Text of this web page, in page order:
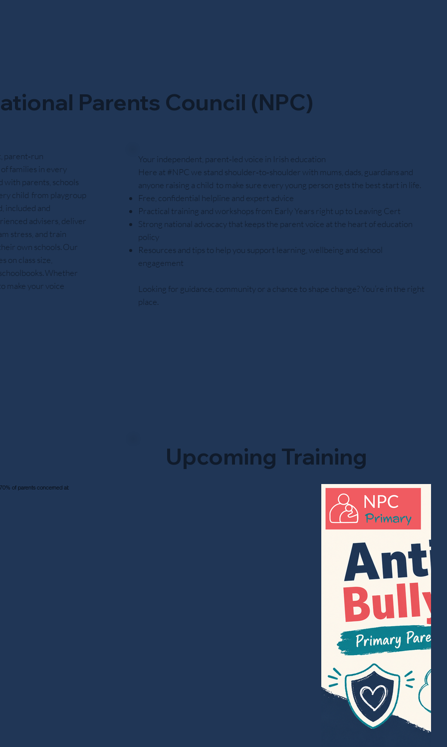
Upcoming Training
Parents Council (NPC)
parent‑run
families in every
with parents, schools
child from playgroup
included and
advisers, deliver
stress, and train
own schools. Our
on class size,
Whether
make your voice
Your independent, parent‑led voice in Irish education
Here at #NPC we stand shoulder‑to‑shoulder with mums, dads, guardians and
anyone raising a child to make sure every young person gets the best start in life.
Free, confidential helpline and expert advice
Practical training and workshops from Early Years right up to Leaving Cert
Strong national advocacy that keeps the parent voice at the heart of education
policy
Resources and tips to help you support learning, wellbeing and school
engagement
Looking for guidance, community or a chance to shape change? You’re in the right
place.